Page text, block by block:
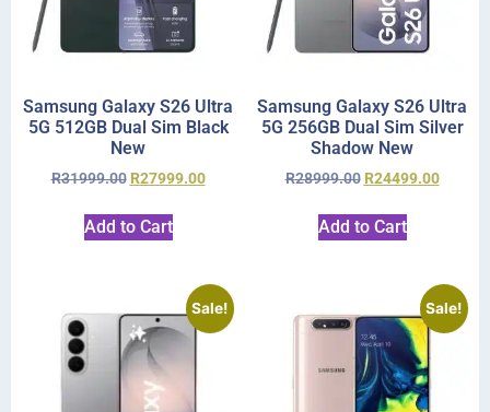
Samsung Galaxy S26 Ultra
5G 512GB Dual Sim Black
New
R31999.00 R27999.00
Add to Cart
Samsung Galaxy S26 Ultra
5G 256GB Dual Sim Silver
Shadow New
R28999.00 R24499.00
Add to Cart
Sale! Sale!